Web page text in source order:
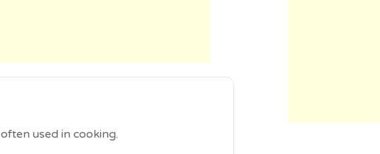
used in cooking.